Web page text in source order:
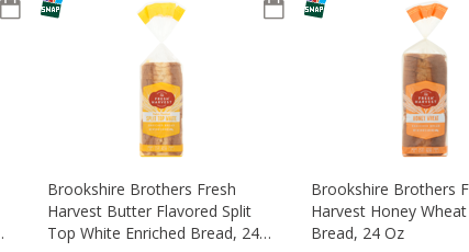
Brookshire Brothers Fresh
Harvest Butter Flavored Split
Top White Enriched Bread, 24
Brookshire Brothers
Harvest Honey
Bread, 24 Oz